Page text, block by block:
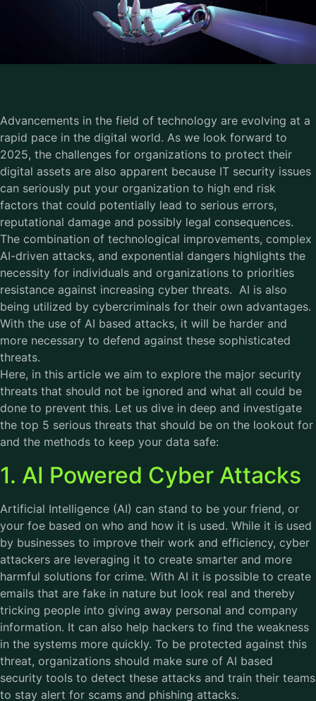
Advancements in the field of technology are evolving at a
rapid pace in the digital world. As we look forward to
2025, the challenges for organizations to protect their
digital assets are also apparent because IT security issues
can seriously put your organization to high end risk
factors that could potentially lead to serious errors,
reputational damage and possibly legal consequences.
The combination of technological improvements, complex
AI-driven attacks, and exponential dangers highlights the
necessity for individuals and organizations to priorities
resistance against increasing cyber threats. AI is also
being utilized by cybercriminals for their own advantages.
With the use of AI based attacks, it will be harder and
more necessary to defend against these sophisticated
threats.
Here, in this article we aim to explore the major security
threats that should not be ignored and what all could be
done to prevent this. Let us dive in deep and investigate
the top 5 serious threats that should be on the lookout for
and the methods to keep your data safe:
1. AI Powered Cyber Attacks
Artificial Intelligence (AI) can stand to be your friend, or
your foe based on who and how it is used. While it is used
by businesses to improve their work and efficiency, cyber
attackers are leveraging it to create smarter and more
harmful solutions for crime. With AI it is possible to create
emails that are fake in nature but look real and thereby
tricking people into giving away personal and company
information. It can also help hackers to find the weakness
in the systems more quickly. To be protected against this
threat, organizations should make sure of AI based
security tools to detect these attacks and train their teams
to stay alert for scams and phishing attacks.